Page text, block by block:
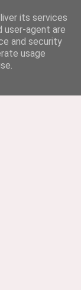
its services
user-agent are
and security
usage